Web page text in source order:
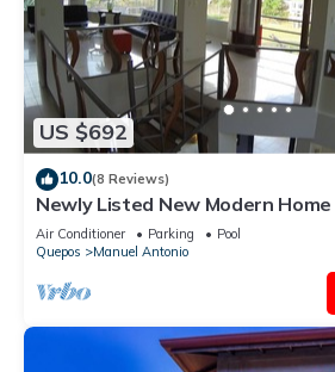
US $692
10.0(8 Reviews)
Newly Listed New Modern Home
Antonio Central
Air Conditioner Parking
Pool
Quepos
Manuel Antonio